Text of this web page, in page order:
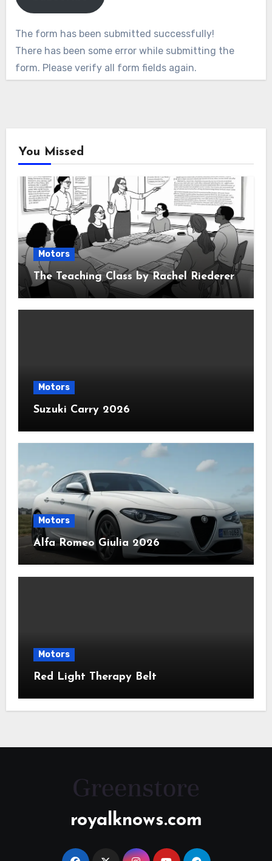
The form has been submitted successfully!
There has been some error while submitting the
form. Please verify all form fields again.
You Missed
Motors
The Teaching Class by Rachel Riederer
Motors
Suzuki Carry 2026
Motors
Alfa Romeo Giulia 2026
Motors
Red Light Therapy Belt
royalknows.com